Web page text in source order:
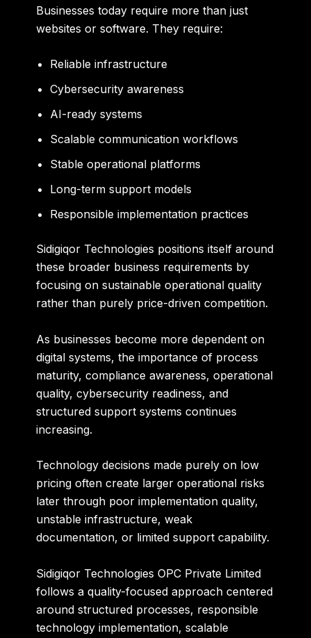
Businesses today require more than just
websites or software. They require:
Reliable infrastructure
Cybersecurity awareness
AI-ready systems
Scalable communication workflows
Stable operational platforms
Long-term support models
Responsible implementation practices
Sidigiqor Technologies positions itself around
these broader business requirements by
focusing on sustainable operational quality
rather than purely price-driven competition.
As businesses become more dependent on
digital systems, the importance of process
maturity, compliance awareness, operational
quality, cybersecurity readiness, and
structured support systems continues
increasing.
Technology decisions made purely on low
pricing often create larger operational risks
later through poor implementation quality,
unstable infrastructure, weak
documentation, or limited support capability.
Sidigiqor Technologies OPC Private Limited
follows a quality-focused approach centered
around structured processes, responsible
technology implementation, scalable